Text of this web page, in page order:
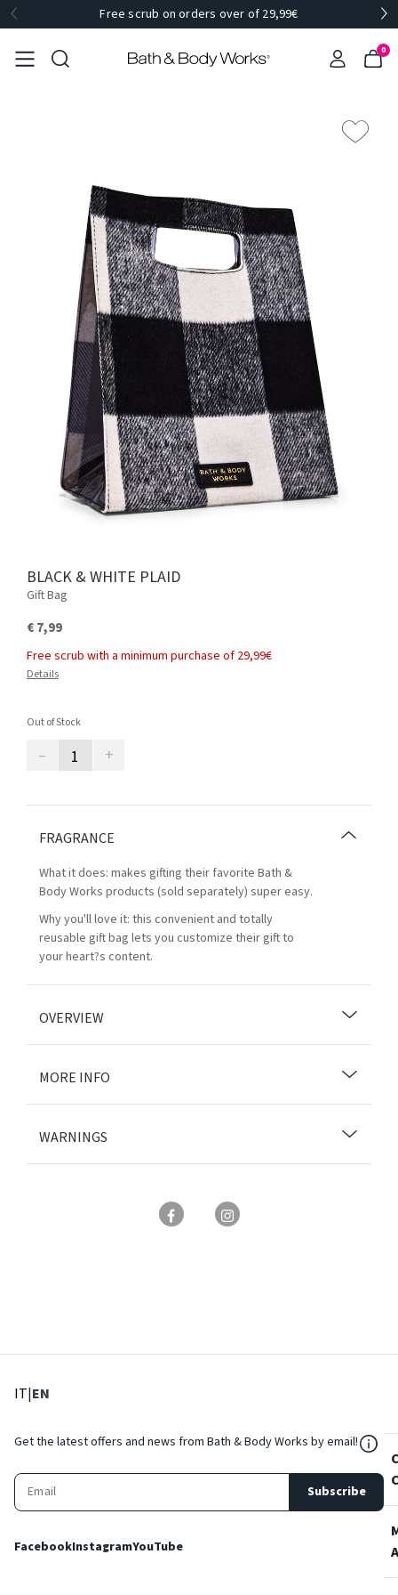
Free scrub on orders over of 29,99€
0
BLACK & WHITE PLAID
Gift Bag
€ 7,99
Free scrub with a minimum purchase of 29,99€
Details
Out of Stock
– +
FRAGRANCE
What it does: makes gifting their favorite Bath &
Body Works products (sold separately) super easy.
Why you'll love it: this convenient and totally
reusable gift bag lets you customize their gift to
your heart?s content.
OVERVIEW
MORE INFO
WARNINGS
IT: Select language
|EN
Get the latest offers and news from Bath & Body Works by email!
Subscribe
FacebookInstagramYouTube